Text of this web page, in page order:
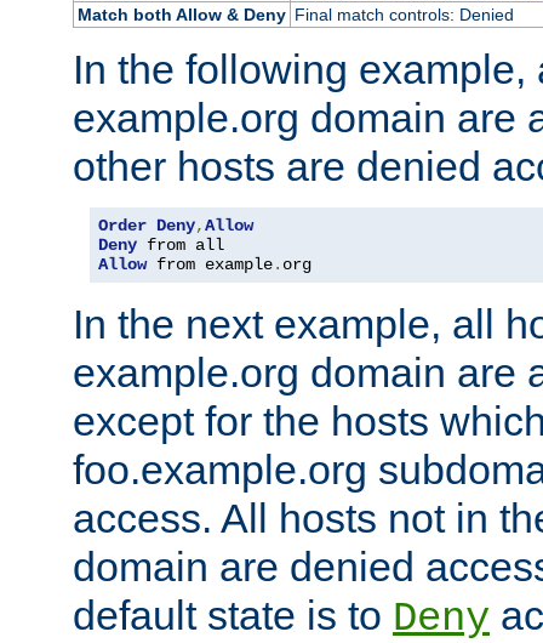
Match both Allow & Deny Final match controls: Denied
In the following example,
example.org domain are
other hosts are denied
Order Deny,Allow
Deny
Allow from example. org
In the next example, all
example.org domain are
except for the hosts
foo.example.org
access. All hosts not in
domain are denied
default state is to Deny